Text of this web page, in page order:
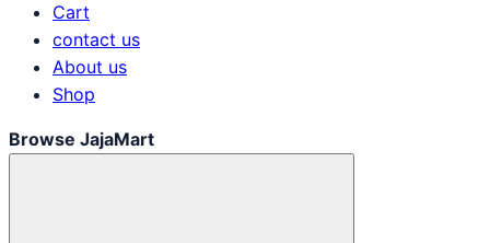
Cart
contact us
About us
Shop
Browse JajaMart